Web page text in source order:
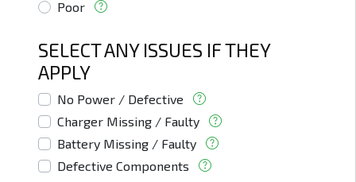
Poor
SELECT ANY ISSUES IF THEY
APPLY
No Power / Defective
Charger Missing / Faulty
Battery Missing / Faulty
Defective Components